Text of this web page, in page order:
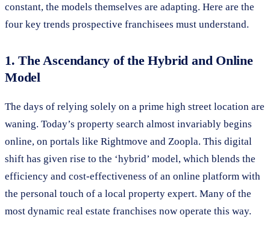
constant, the models themselves are adapting. Here are the
four key trends prospective franchisees must understand.
1. The Ascendancy of the Hybrid and Online
Model
The days of relying solely on a prime high street location are
waning. Today’s property search almost invariably begins
online, on portals like Rightmove and Zoopla. This digital
shift has given rise to the ‘hybrid’ model, which blends the
efficiency and cost-effectiveness of an online platform with
the personal touch of a local property expert. Many of the
most dynamic real estate franchises now operate this way.